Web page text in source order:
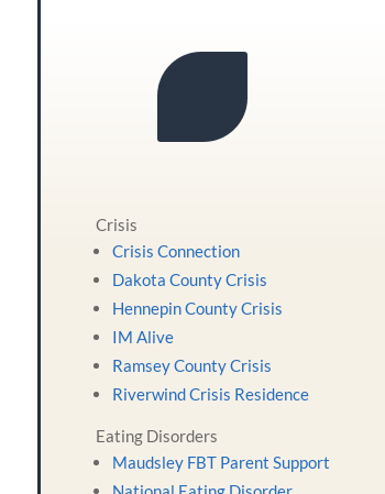
Crisis
Crisis Connection
Dakota County Crisis
Hennepin County Crisis
IM Alive
Ramsey County Crisis
Riverwind Crisis Residence
Eating Disorders
Maudsley FBT Parent Support